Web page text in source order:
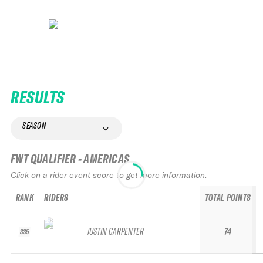
RESULTS
SEASON
FWT QUALIFIER - AMERICAS
Click on a rider event score to get more information.
RANK
335
RIDERS
JUSTIN CARPENTER
TOTAL POINTS
74